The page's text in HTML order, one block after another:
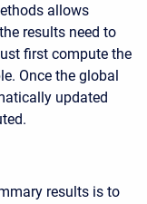
allows
results need to
first compute the
Once the global
updated
results is to